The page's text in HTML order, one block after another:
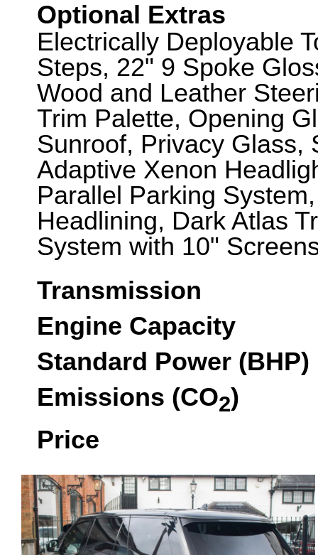
Optional Extras
Electrically Deployable
Steps, 22" 9 Spoke
Wood and Leather
Trim Palette, Opening
Sunroof, Privacy Glass,
Adaptive Xenon
Parallel Parking
Headlining, Dark Atlas
System with 10"
Transmission
Engine Capacity
Standard Power (BHP)
Emissions (CO2)
Price